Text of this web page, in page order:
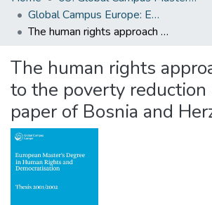
Global Campus Europe: EMA
The human rights approach applied to the poverty reduction strategy paper of Bosnia and Herzegovina
The human rights
to the poverty
paper of Bosnia and